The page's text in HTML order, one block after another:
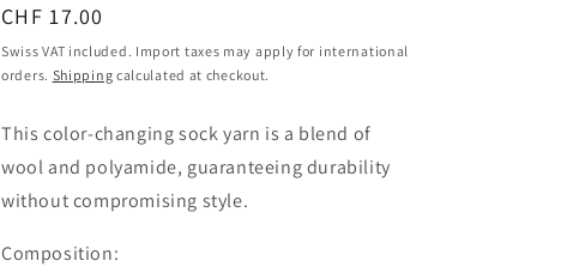
e
Regular
price
CHF 17.00
Swiss VAT included. Import taxes may apply for international
orders. Shipping calculated at checkout.
This color-changing sock yarn is a blend of
wool and polyamide, guaranteeing durability
without compromising style.
Composition: